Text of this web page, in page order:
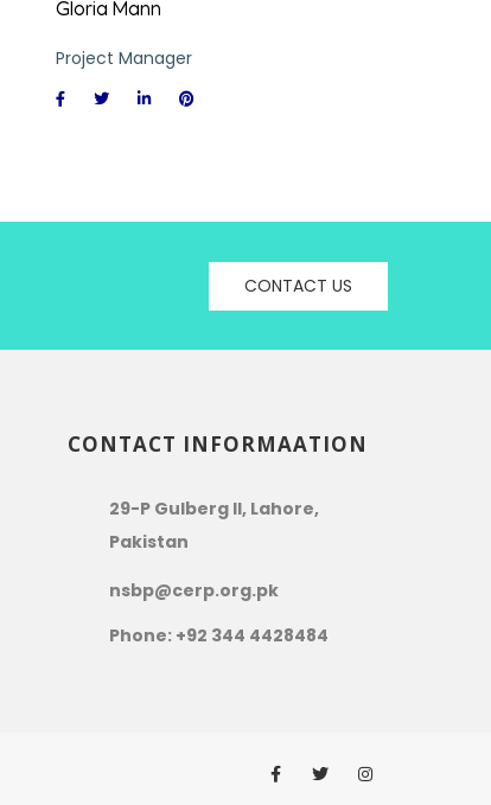
Gloria Mann
Project Manager
CONTACT US
CONTACT INFORMAATION
29-P Gulberg II, Lahore,
Pakistan
nsbp@cerp.org.pk
Phone: +92 344 4428484